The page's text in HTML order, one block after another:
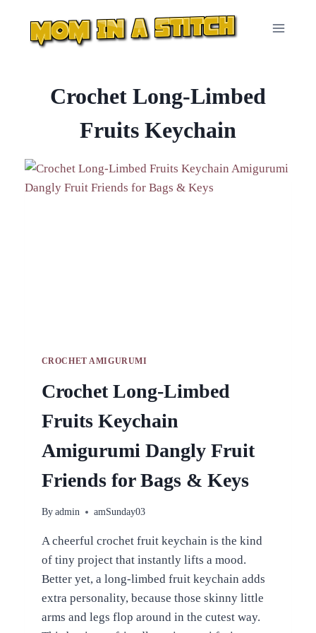
content
Crochet Long-Limbed
Fruits Keychain
CROCHET AMIGURUMI
Crochet Long-Limbed
Fruits Keychain
Amigurumi Dangly Fruit
Friends for Bags & Keys
By admin amSunday03
A cheerful crochet fruit keychain is the kind
of tiny project that instantly lifts a mood.
Better yet, a long-limbed fruit keychain adds
extra personality, because those skinny little
arms and legs flop around in the cutest way.